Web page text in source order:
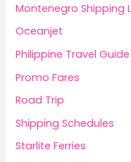
Montenegro Shipping
Oceanjet
Philippine Travel Guide
Promo Fares
Road Trip
Shipping Schedules
Starlite Ferries